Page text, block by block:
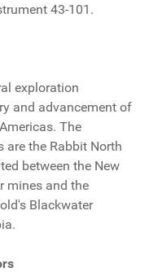
43-101.
exploration
and advancement of
The
are the Rabbit North
between the New
mines and the
Blackwater